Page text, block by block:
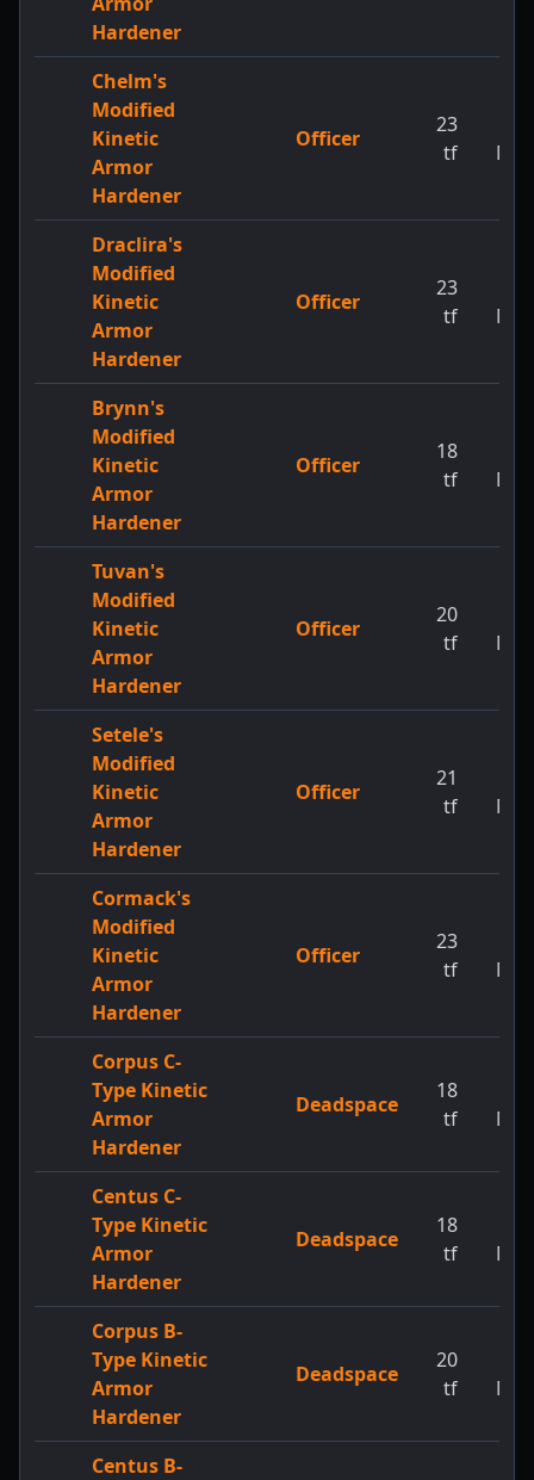
Hardener
Chelm's
Modified
Kinetic
Armor
Hardener
Officer
23
tf
MW
Draclira's
Modified
Kinetic
Armor
Hardener
Officer
23
tf
MW
Brynn's
Modified
Kinetic
Armor
Hardener
Officer
18
tf
MW
Tuvan's
Modified
Kinetic
Armor
Hardener
Officer
20
tf
MW
Setele's
Modified
Kinetic
Armor
Hardener
Officer
21
tf
MW
Cormack's
Modified
Kinetic
Armor
Hardener
Officer
23
tf
MW
Corpus C-
Type Kinetic
Armor
Hardener
Deadspace
18
tf
MW
Centus C-
Type Kinetic
Armor
Hardener
Deadspace
18
tf
MW
Corpus B-
Type Kinetic
Armor
Hardener
Deadspace
20
tf
MW
Centus B-